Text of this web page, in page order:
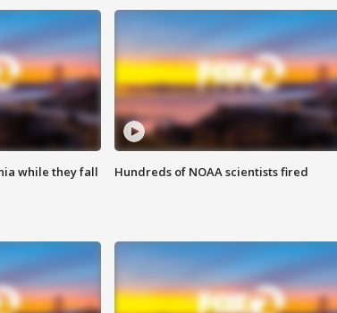
while they fall
Hundreds of NOAA scientists fired